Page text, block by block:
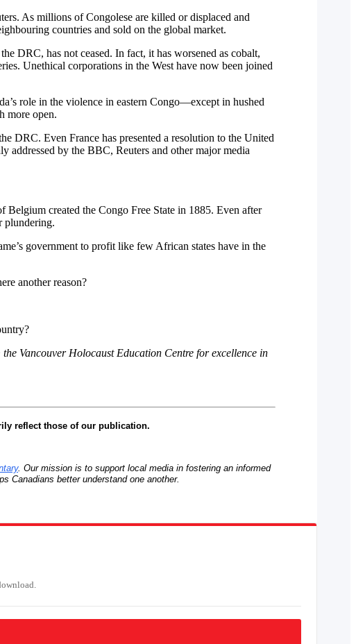
As millions of Congolese are killed or displaced and
countries and sold on the global market.
DRC, has not ceased. In fact, it has worsened as cobalt,
Unethical corporations in the West have now been joined
role in the violence in eastern Congo—except in hushed
more open.
DRC. Even France has presented a resolution to the United
addressed by the BBC, Reuters and other major media
created the Congo Free State in 1885. Even after
plundering.
government to profit like few African states have in the
another reason?
Vancouver Holocaust Education Centre for excellence in
reflect those of our publication.
. Our mission is to support local media in fostering an informed
Canadians better understand one another.